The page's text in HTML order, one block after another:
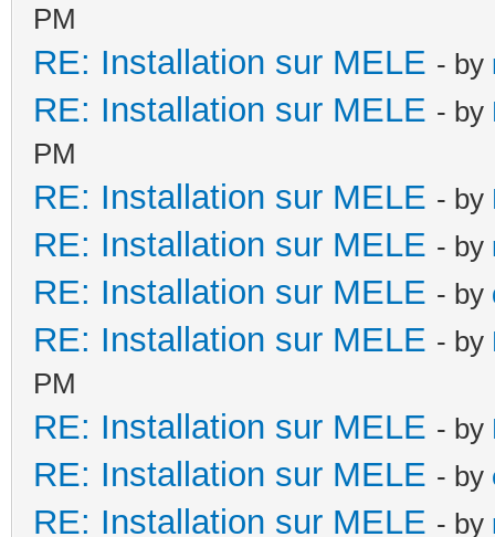
PM
RE: Installation sur MELE - by
RE: Installation sur MELE - by
PM
RE: Installation sur MELE - by
RE: Installation sur MELE - by
RE: Installation sur MELE - by
RE: Installation sur MELE - by
PM
RE: Installation sur MELE - by
RE: Installation sur MELE - by
RE: Installation sur MELE - by